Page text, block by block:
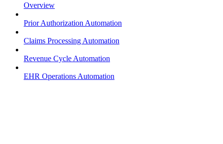
Overview
Prior Authorization Automation
Claims Processing Automation
Revenue Cycle Automation
EHR Operations Automation